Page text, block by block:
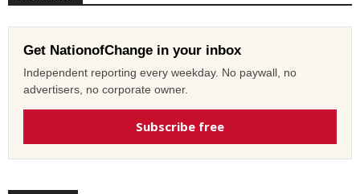
Get NationofChange in your inbox
Independent reporting every weekday. No paywall, no
advertisers, no corporate owner.
Subscribe free